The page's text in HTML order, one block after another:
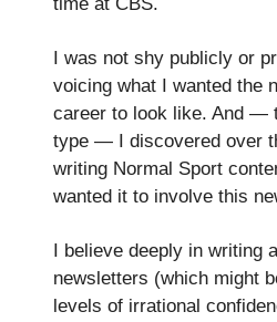
I was not shy publicly or
voicing what I wanted the
career to look like. And —
type — I discovered over
writing Normal Sport
wanted it to involve this
I believe deeply in writing
newsletters (which might
levels of irrational